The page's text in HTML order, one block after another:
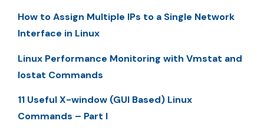
How to Assign Multiple IPs to a Single Network
Interface in Linux
Linux Performance Monitoring with Vmstat and
Iostat Commands
11 Useful X-window (GUI Based) Linux
Commands – Part I